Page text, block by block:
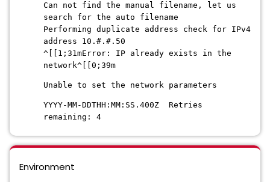
Can not find the manual filename, let us
search for the auto filename
Performing duplicate address check for IPv4
address 10.#.#.50
^[[1;31mError: IP already exists in the
network^[[0;39m
Unable to set the network parameters
YYYY-MM-DDTHH:MM:SS.400Z Retries
remaining: 4
Environment